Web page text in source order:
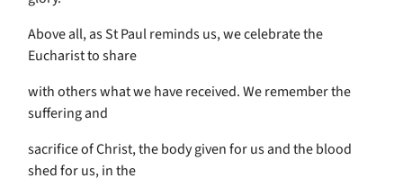
Above all, as St Paul reminds us, we celebrate the
Eucharist to share
with others what we have received. We remember the
suffering and
sacrifice of Christ, the body given for us and the blood
shed for us, in the